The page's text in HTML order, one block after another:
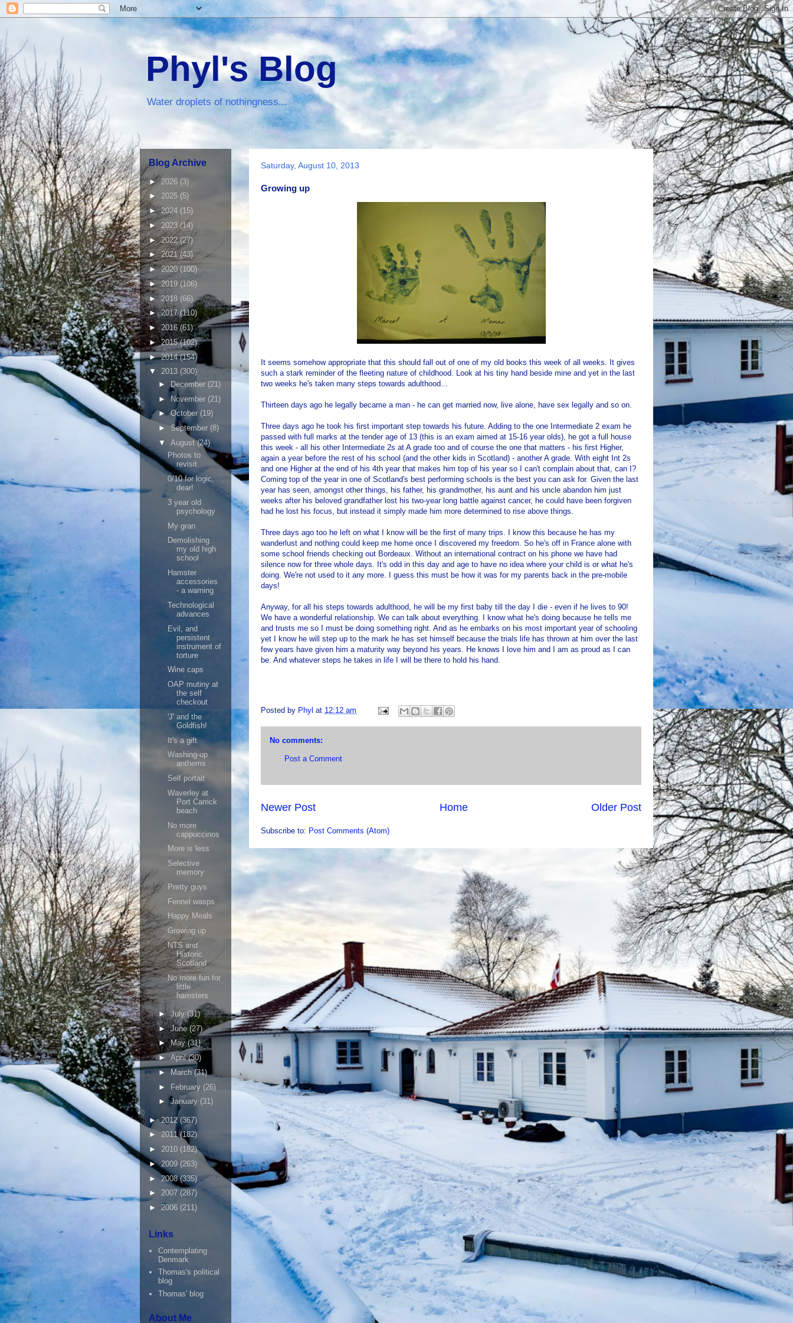
Phyl's Blog
Water droplets of nothingness...
Saturday, August 10, 2013
Growing up
It seems somehow appropriate that this should fall out of one of my old books this week of all weeks. It gives
such a stark reminder of the fleeting nature of childhood. Look at his tiny hand beside mine and yet in the last
two weeks he's taken many steps towards adulthood...
Thirteen days ago he legally became a man - he can get married now, live alone, have sex legally and so on.
Three days ago he took his first important step towards his future. Adding to the one Intermediate 2 exam he
passed with full marks at the tender age of 13 (this is an exam aimed at 15-16 year olds), he got a full house
this week - all his other Intermediate 2s at A grade too and of course the one that matters - his first Higher,
again a year before the rest of his school (and the other kids in Scotland) - another A grade. With eight Int 2s
and one Higher at the end of his 4th year that makes him top of his year so I can't complain about that, can I?
Coming top of the year in one of Scotland's best performing schools is the best you can ask for. Given the last
year has seen, amongst other things, his father, his grandmother, his aunt and his uncle abandon him just
weeks after his beloved grandfather lost his two-year long battle against cancer, he could have been forgiven
had he lost his focus, but instead it simply made him more determined to rise above things.
Three days ago too he left on what I know will be the first of many trips. I know this because he has my
wanderlust and nothing could keep me home once I discovered my freedom. So he's off in France alone with
some school friends checking out Bordeaux. Without an international contract on his phone we have had
silence now for three whole days. It's odd in this day and age to have no idea where your child is or what he's
doing. We're not used to it any more. I guess this must be how it was for my parents back in the pre-mobile
days!
Anyway, for all his steps towards adulthood, he will be my first baby till the day I die - even if he lives to 90!
We have a wonderful relationship. We can talk about everything. I know what he's doing because he tells me
and trusts me so I must be doing something right. And as he embarks on his most important year of schooling
yet I know he will step up to the mark he has set himself because the trials life has thrown at him over the last
few years have given him a maturity way beyond his years. He knows I love him and I am as proud as I can
be. And whatever steps he takes in life I will be there to hold his hand.
Posted by Phyl at 12:12 am
No comments:
Post a Comment
Newer Post Older Post
Home
Subscribe to: Post Comments (Atom)
Blog Archive
►2026 (3)
► 2025 (5)
►2024 (15)
► 2023 (14)
►2022(27)
►2021(43)
►2020(100)
► 2019(106)
► 2018 (66)
►2017(110)
►2016(61)
►2015(102)
►2014(154)
▼ 2013 (300)
►
December (21)
►November (21)
►October (19)
►September (8)
▼ August(24)
Photos to
revisit
0/10 for logic,
dear!
3 year old
psychology
My gran
Demolishing
my old high
school
Hamster
accessories
- a warning
Technological
advances
Evil, and
persistent
instrument of
torture
Wine caps
OAP mutiny at
the self
checkout
'J' and the
Goldfish!
It's a gift
Washing-up
anthems
Self portait
Waverley at
Port Carrick
beach
No more
cappuccinos
More is less
Selective
memory
Pretty guys
Fennel wasps
Happy Meals
Growing up
NTS and
Historic
Scotland
No more fun for
little
hamsters
►July (31)
►June(27)
►May(31)
►April(30)
►
March (31)
► February (26)
►January (31)
►2012(367)
►2011(182)
► 2010 (182)
►2009 (263)
►2008(335)
► 2007 (287)
► 2006 (211)
Links
Contemplating
Denmark
Thomas's political
blog
Thomas' blog
About Me